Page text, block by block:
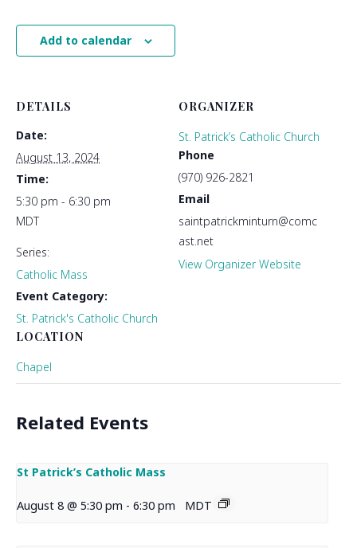
Add to calendar
DETAILS
Date:
August 13, 2024
Time:
5:30 pm - 6:30 pm
MDT
Series:
Catholic Mass
Event Category:
St. Patrick's Catholic Church
LOCATION
Chapel
ORGANIZER
St. Patrick’s Catholic Church
Phone
(970) 926-2821
Email
saintpatrickminturn@comc
ast.net
View Organizer Website
Related Events
St Patrick’s Catholic Mass
August 8 @ 5:30 pm - 6:30 pm MDT